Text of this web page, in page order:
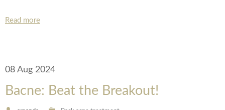
Read more
08 Aug 2024
Bacne: Beat the Breakout!